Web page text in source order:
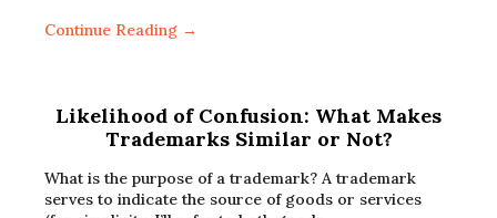
Continue Reading →
Likelihood of Confusion: What Makes
Trademarks Similar or Not?
What is the purpose of a trademark? A trademark
serves to indicate the source of goods or services